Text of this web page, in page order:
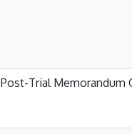
Post-Trial Memorandum